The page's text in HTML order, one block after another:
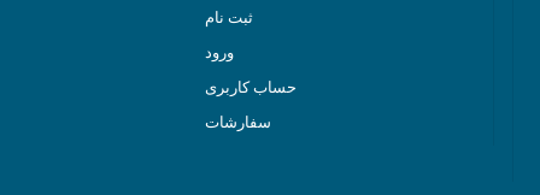
ثبت نام
ورود
حساب کاربری
سفارشات